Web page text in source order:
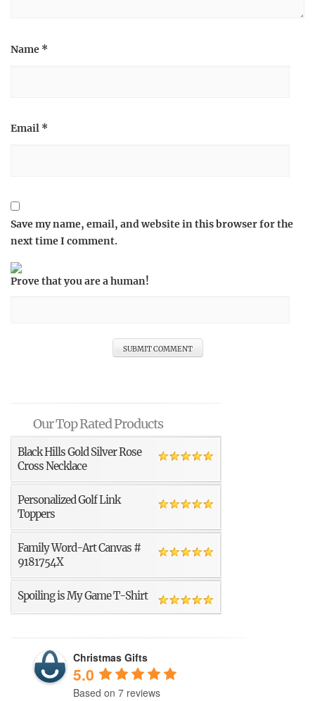
Name *
Email *
Save my name, email, and website in this browser for the
next time I comment.
Prove that you are a human!
Our Top Rated Products
Black Hills Gold Silver Rose
Cross Necklace
Personalized Golf Link
Toppers
Family Word-Art Canvas #
9181754X
Spoiling is My Game T-Shirt
Christmas Gifts
5.0
Based on 7 reviews